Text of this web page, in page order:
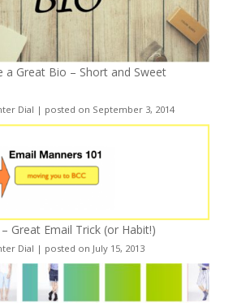
a Great Bio – Short and Sweet
Dial | posted on September 3, 2014
Great Email Trick (or Habit!)
Dial | posted on July 15, 2013